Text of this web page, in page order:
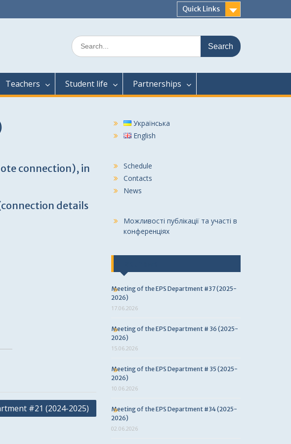
Quick Links
Search
for:
Teachers Student life Partnerships
connection), in
details
#21 (2024-2025)
Українська
English
Schedule
Contacts
News
Можливості публікації та участі в
конференціях
Meeting of the EPS Department #37 (2025-
2026)
17.06.2026
Meeting of the EPS Department # 36 (2025-
2026)
15.06.2026
Meeting of the EPS Department # 35 (2025-
2026)
10.06.2026
Meeting of the EPS Department #34 (2025-
2026)
02.06.2026